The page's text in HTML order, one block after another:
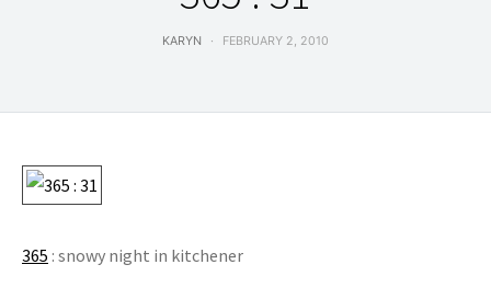
KARYN FEBRUARY 2, 2010
365 : snowy night in kitchener